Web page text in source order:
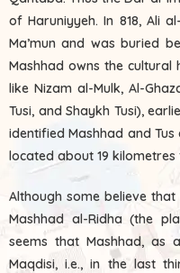
of Haruniyyeh. In 818, Ali
Ma’mun and was buried
Mashhad owns the cultural
like Nizam al-Mulk, Al-
Tusi, and Shaykh Tusi),
identified Mashhad and
located about 19
Although some believe
Mashhad al-Ridha (the
seems that Mashhad, as
Maqdisi, i.e., in the last